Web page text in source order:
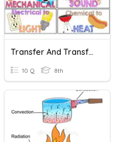
Transfer And Transformation Of Energy
10 Q 8th